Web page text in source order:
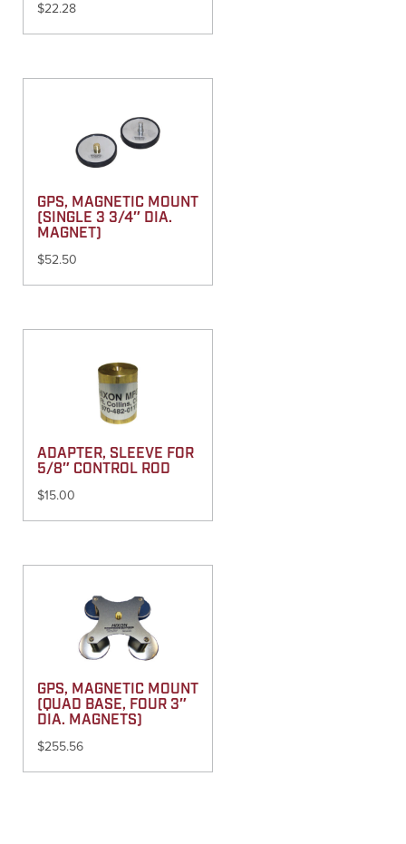
$22.28
GPS, MAGNETIC MOUNT
(SINGLE 3 3/4″ DIA.
MAGNET)
$52.50
ADAPTER, SLEEVE FOR
5/8″ CONTROL ROD
$15.00
GPS, MAGNETIC MOUNT
(QUAD BASE, FOUR 3″
DIA. MAGNETS)
$255.56